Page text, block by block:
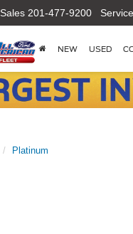
Sales 201-477-9200 Service
NEW USED
Platinum